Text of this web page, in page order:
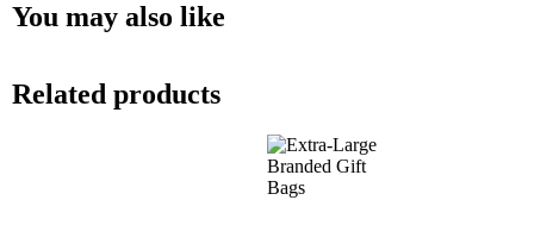
You may also like
Related products